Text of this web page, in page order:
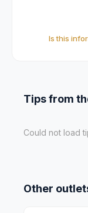
Is this
Tips from
Could not load
Other